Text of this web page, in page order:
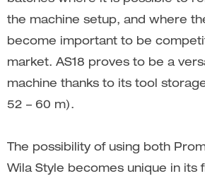
the machine setup, and where
become important to be
market. AS18 proves to be a
machine thanks to its tool
52 – 60 m).
The possibility of using both
Wila Style becomes unique in its